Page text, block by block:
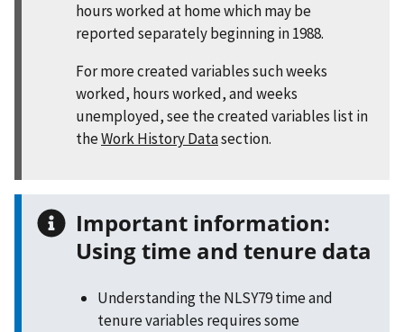
hours worked at home which may be
reported separately beginning in 1988.
For more created variables such weeks
worked, hours worked, and weeks
unemployed, see the created variables list in
theWork History Datasection.
Important information:
Using time and tenure data
Understanding the NLSY79 time and
tenure variables requires some